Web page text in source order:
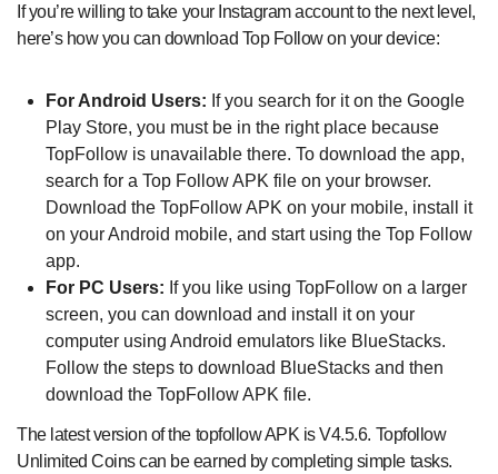
If you’re willing to take your Instagram account to the next level,
here’s how you can download Top Follow on your device:
For Android Users: If you search for it on the Google
Play Store, you must be in the right place because
TopFollow is unavailable there. To download the app,
search for a Top Follow APK file on your browser.
Download the TopFollow APK on your mobile, install it
on your Android mobile, and start using the Top Follow
app.
For PC Users: If you like using TopFollow on a larger
screen, you can download and install it on your
computer using Android emulators like BlueStacks.
Follow the steps to download BlueStacks and then
download the TopFollow APK file.
The latest version of the topfollow APK is V4.5.6. Topfollow
Unlimited Coins can be earned by completing simple tasks.